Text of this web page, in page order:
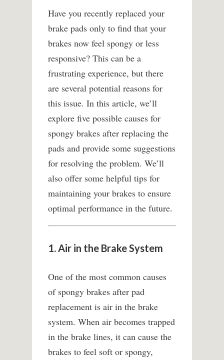
Have you recently replaced your
brake pads only to find that your
brakes now feel spongy or less
responsive? This can be a
frustrating experience, but there
are several potential reasons for
this issue. In this article, we’ll
explore five possible causes for
spongy brakes after replacing the
pads and provide some suggestions
for resolving the problem. We’ll
also offer some helpful tips for
maintaining your brakes to ensure
optimal performance in the future.
1. Air in the Brake System
One of the most common causes
of spongy brakes after pad
replacement is air in the brake
system. When air becomes trapped
in the brake lines, it can cause the
brakes to feel soft or spongy,